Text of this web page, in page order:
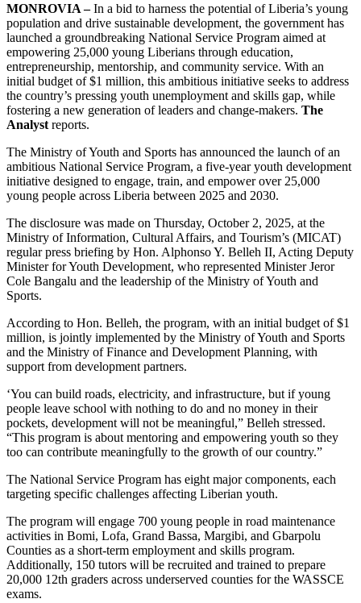
MONROVIA –In a bid to harness the potential of Liberia’s young
population and drive sustainable development, the government has
launched a groundbreaking National Service Program aimed at
empowering 25,000 young Liberians through education,
entrepreneurship, mentorship, and community service. With an
initial budget of $1 million, this ambitious initiative seeks to address
the country’s pressing youth unemployment and skills gap, while
fostering a new generation of leaders and change-makers. The
Analyst reports.
The Ministry of Youth and Sports has announced the launch of an
ambitious National Service Program, a five-year youth development
initiative designed to engage, train, and empower over 25,000
young people across Liberia between 2025 and 2030.
The disclosure was made on Thursday, October 2, 2025, at the
Ministry of Information, Cultural Affairs, and Tourism’s (MICAT)
regular press briefing by Hon. Alphonso Y. Belleh II, Acting Deputy
Minister for Youth Development, who represented Minister Jeror
Cole Bangalu and the leadership of the Ministry of Youth and
Sports.
According to Hon. Belleh, the program, with an initial budget of $1
million, is jointly implemented by the Ministry of Youth and Sports
and the Ministry of Finance and Development Planning, with
support from development partners.
‘You can build roads, electricity, and infrastructure, but if young
people leave school with nothing to do and no money in their
pockets, development will not be meaningful,” Belleh stressed.
“This program is about mentoring and empowering youth so they
too can contribute meaningfully to the growth of our country.”
The National Service Program has eight major components, each
targeting specific challenges affecting Liberian youth.
The program will engage 700 young people in road maintenance
activities in Bomi, Lofa, Grand Bassa, Margibi, and Gbarpolu
Counties as a short-term employment and skills program.
Additionally, 150 tutors will be recruited and trained to prepare
20,000 12th graders across underserved counties for the WASSCE
exams.